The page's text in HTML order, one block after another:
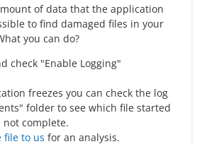
of data that the application
to find damaged files in your
you can do?
check "Enable Logging"
freezes you can check the log
folder to see which file started
complete.
file to us for an analysis.